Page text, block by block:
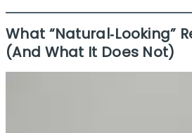
What “Natural‑Looking”
(And What It Does Not)